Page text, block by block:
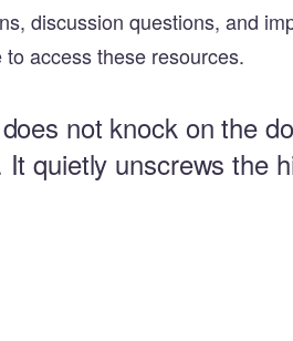
discussion questions, and
access these resources.
not knock on the
quietly unscrews the